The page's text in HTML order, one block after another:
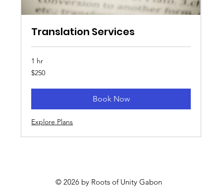
Translation Services
1 hr
250
US
$250
Book Now
Explore Plans
© 2026 by Roots of Unity Gabon